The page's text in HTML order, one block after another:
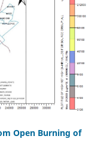
Open Burning of